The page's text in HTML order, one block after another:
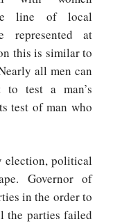
line of local
represented at
this is similar to
all men can
test a man’s
test of man who
election, political
Governor of
in the order to
the parties failed